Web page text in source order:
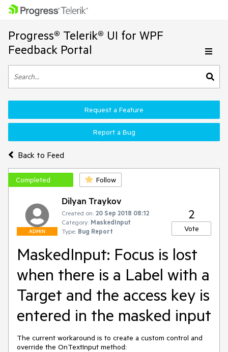
Progress® Telerik® UI for WPF
Feedback Portal
Back to Feed
Request a Feature
Report a Bug
Completed Follow
ADMIN
Dilyan Traykov
Created on: 20 Sep 2018 08:12
Category: MaskedInput
Type: Bug Report
2
Vote
MaskedInput: Focus is lost
when there is a Label with a
Target and the access key is
entered in the masked input
The current workaround is to create a custom control and
override the OnTextInput method: